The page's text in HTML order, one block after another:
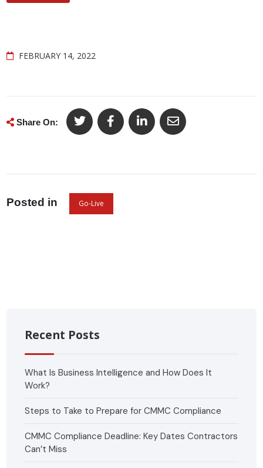
FEBRUARY 14, 2022
Share On:
Posted in Go-Live
Recent Posts
What Is Business Intelligence and How Does It
Work?
Steps to Take to Prepare for CMMC Compliance
CMMC Compliance Deadline: Key Dates Contractors
Can’t Miss